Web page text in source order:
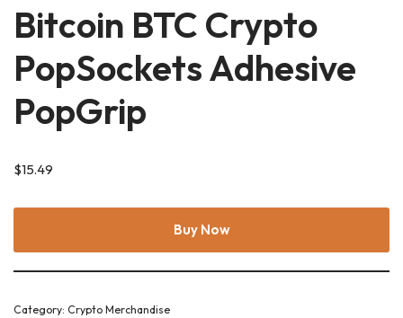
Bitcoin BTC Crypto
PopSockets Adhesive
PopGrip
$15.49
Buy Now
Category: Crypto Merchandise